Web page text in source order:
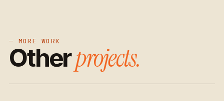
— MORE WORK
Otherprojects.
→ →